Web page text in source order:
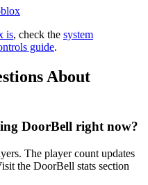
is, check the system
guide.
About
DoorBell right now?
The player count updates
the DoorBell stats section